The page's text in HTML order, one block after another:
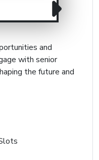
and
with senior
the future and